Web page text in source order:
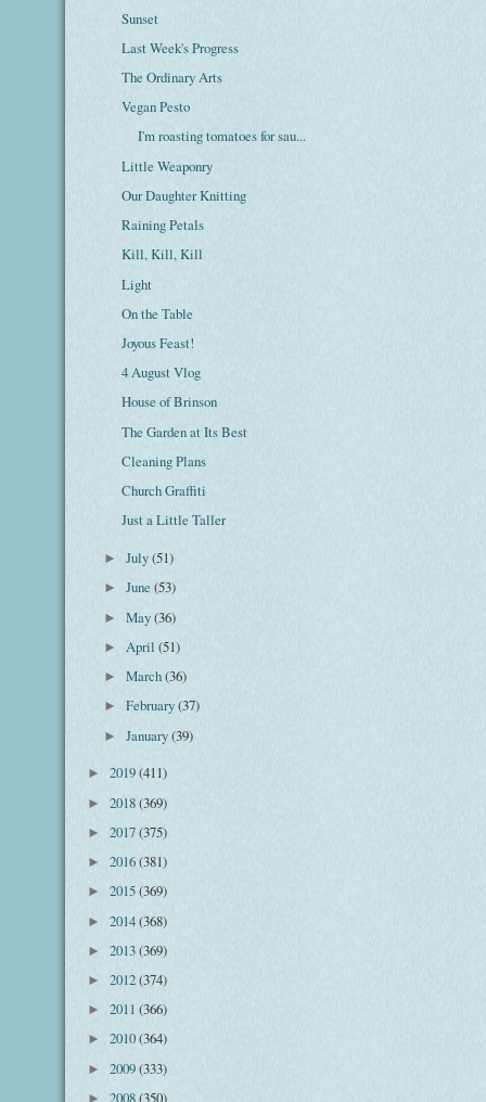
Sunset
Last Week's Progress
The Ordinary Arts
Vegan Pesto
I'm roasting tomatoes for sau...
Little Weaponry
Our Daughter Knitting
Raining Petals
Kill, Kill, Kill
Light
On the Table
Joyous Feast!
4 August Vlog
House of Brinson
The Garden at Its Best
Cleaning Plans
Church Graffiti
Just a Little Taller
►July(51)
►June(53)
►May(36)
► April(51)
►March(36)
►February(37)
►January(39)
► 2019(411)
► 2018(369)
► 2017(375)
► 2016(381)
► 2015(369)
► 2014(368)
► 2013(369)
► 2012(374)
► 2011 (366)
► 2010(364)
► 2009(333)
► 2008(350)